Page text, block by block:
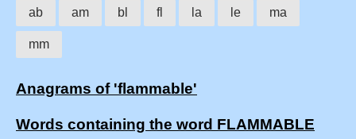
ab am bl fl la le ma
mm
Anagrams of 'flammable'
Words containing the word FLAMMABLE